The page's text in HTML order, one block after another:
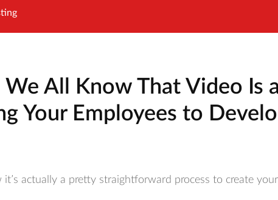
We All Know That Video Is
Your Employees to
it’s actually a pretty straightforward process to create